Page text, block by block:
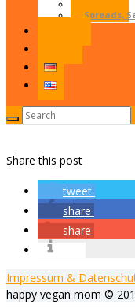
Spreads,
Share this post
tweet
share
share
Impressum &
happy vegan mom ©